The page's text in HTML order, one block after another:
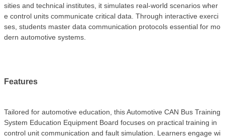
sities and technical institutes, it simulates real-world scenarios wher
e control units communicate critical data. Through interactive exerci
ses, students master data communication protocols essential for mo
dern automotive systems.
Features
Tailored for automotive education, this Automotive CAN Bus Training
System Education Equipment Board focuses on practical training in
control unit communication and fault simulation. Learners engage wi